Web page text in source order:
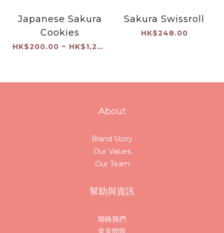
Japanese Sakura
Cookies
HK$200.00 ~ HK$1,200.00
Sakura Swissroll
HK$248.00
About
Brand Story
Our Values
Our Team
幫助與資訊
聯絡我們